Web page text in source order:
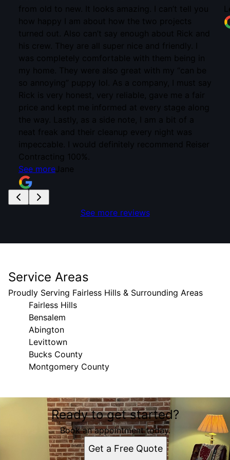
Lena Berry
See more reviews
Service Areas
Proudly Serving Fairless Hills & Surrounding Areas
Fairless Hills
Bensalem
Abington
Levittown
Bucks County
Montgomery County
Areas We Serve
Fairless Hills, PA
Bensalem, PA
Abington, PA
Levittown, PA
Ready to get started?
Book an appointment today.
Get a Free Quote